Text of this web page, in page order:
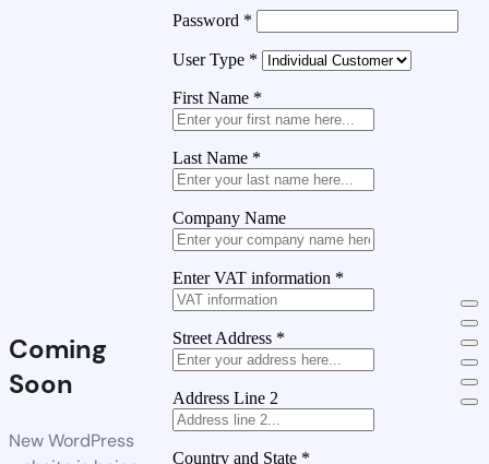
Coming
Soon
New WordPress
Password *
User Type *
First Name *
Last Name *
Company Name
Enter VAT information *
Street Address *
Address Line 2
Country and State *